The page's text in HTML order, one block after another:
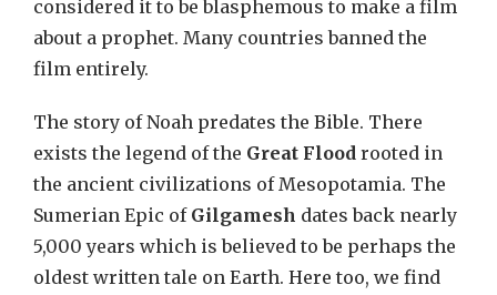
considered it to be blasphemous to make a film
about a prophet. Many countries banned the
film entirely.
The story of Noah predates the Bible. There
exists the legend of the Great Flood rooted in
the ancient civilizations of Mesopotamia. The
Sumerian Epic of Gilgamesh dates back nearly
5,000 years which is believed to be perhaps the
oldest written tale on Earth. Here too, we find